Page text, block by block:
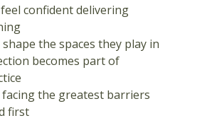
confident delivering
the spaces they play in
becomes part of
the greatest barriers
first